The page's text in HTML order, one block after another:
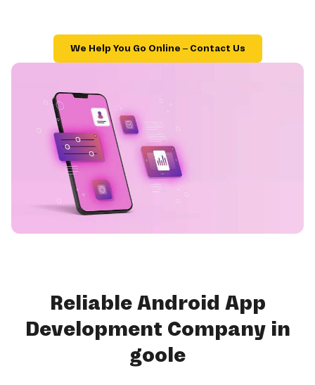
We Help You Go Online – Contact Us
Reliable Android App
Development Company in
goole